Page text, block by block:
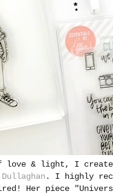
& light, I created
. I highly
Her piece